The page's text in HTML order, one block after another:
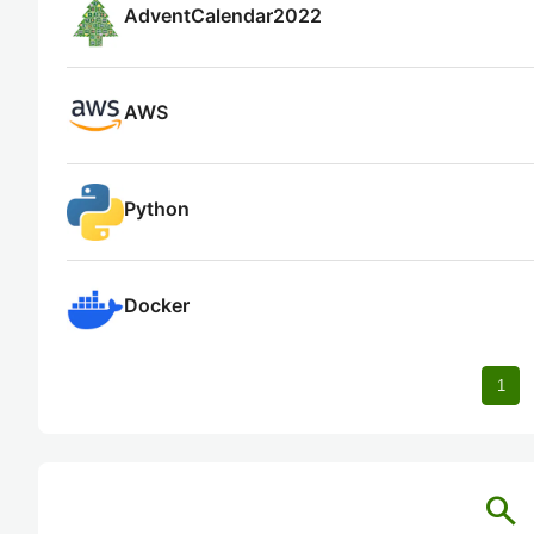
AdventCalendar2022
AWS
Python
Docker
1
search